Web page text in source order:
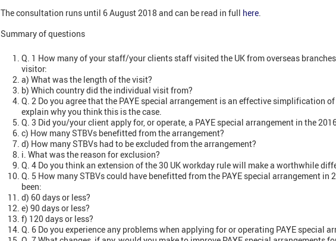
The consultation runs until 6 August 2018 and can be read in full here.
Summary of questions
Q. 1 How many of your staff/your clients staff visited the UK from overseas
visitor:
a) What was the length of the visit?
b) Which country did the individual visit from?
Q. 2 Do you agree that the PAYE special arrangement is an effective simplification of
explain why you think this is the case.
Q. 3 Did you/your client apply for, or operate, a PAYE special arrangement in the
c) How many STBVs benefitted from the arrangement?
d) How many STBVs had to be excluded from the arrangement?
i. What was the reason for exclusion?
Q. 4 Do you think an extension of the 30 UK workday rule will make a worthwhile
Q. 5 How many STBVs could have benefitted from the PAYE special arrangement in
been:
d) 60 days or less?
e) 90 days or less?
f) 120 days or less?
Q. 6 Do you experience any problems when applying for or operating PAYE special